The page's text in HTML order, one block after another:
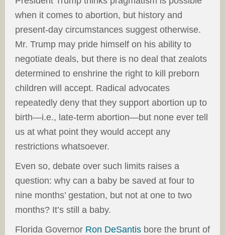
when it comes to abortion, but history and
present-day circumstances suggest otherwise.
Mr. Trump may pride himself on his ability to
negotiate deals, but there is no deal that zealots
determined to enshrine the right to kill preborn
children will accept. Radical advocates
repeatedly deny that they support abortion up to
birth—i.e., late-term abortion—but none ever tell
us at what point they would accept any
restrictions whatsoever.
Even so, debate over such limits raises a
question: why can a baby be saved at four to
nine months’ gestation, but not at one to two
months? It’s still a baby.
Florida Governor Ron DeSantis bore the brunt of